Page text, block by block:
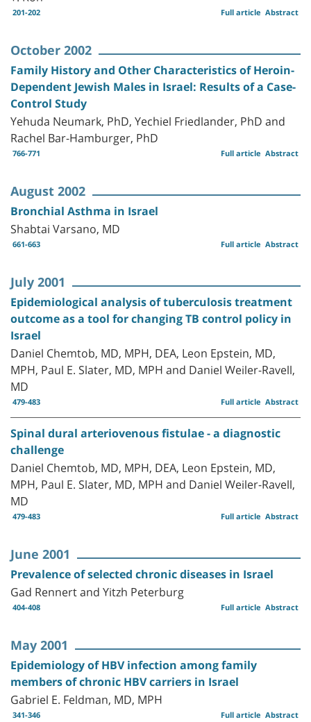
201-202 Abstract
Full article
October 2002
Family History and Other Characteristics of Heroin-
Dependent Jewish Males in Israel: Results of a Case-
Control Study
Yehuda Neumark, PhD, Yechiel Friedlander, PhD and
Rachel Bar-Hamburger, PhD
766-771 Abstract
Full article
August 2002
Bronchial Asthma in Israel
Shabtai Varsano, MD
661-663 Abstract
Full article
July 2001
Epidemiological analysis of tuberculosis treatment
outcome as a tool for changing TB control policy in
Israel
Daniel Chemtob, MD, MPH, DEA, Leon Epstein, MD,
MPH, Paul E. Slater, MD, MPH and Daniel Weiler-Ravell,
MD
479-483 Abstract
Full article
Spinal dural arteriovenous fistulae - a diagnostic
challenge
Daniel Chemtob, MD, MPH, DEA, Leon Epstein, MD,
MPH, Paul E. Slater, MD, MPH and Daniel Weiler-Ravell,
MD
479-483 Abstract
Full article
June 2001
Prevalence of selected chronic diseases in Israel
Gad Rennert and Yitzh Peterburg
404-408 Abstract
Full article
May 2001
Epidemiology of HBV infection among family
members of chronic HBV carriers in Israel
Gabriel E. Feldman, MD, MPH
341-346 Abstract
Full article